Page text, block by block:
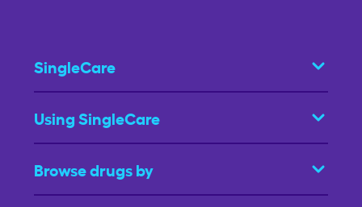
SingleCare
Using SingleCare
Browse drugs by